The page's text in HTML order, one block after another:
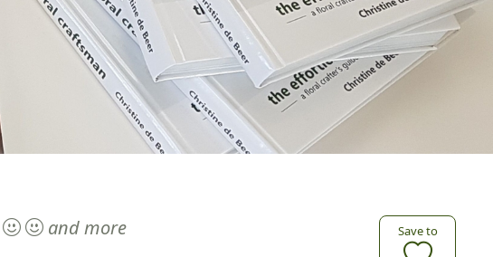
Save to
and more